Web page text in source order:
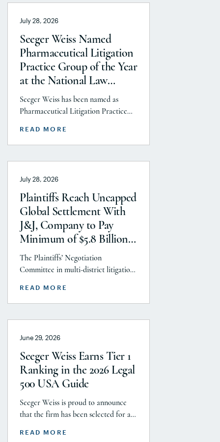
July 28, 2026
Seeger Weiss Named
Pharmaceutical Litigation
Practice Group of the Year
at the National Law
Journal’s 2026 Elite Trial
Lawyers Awards
Seeger Weiss has been named as
Pharmaceutical Litigation Practice
Awards. This honor is reflects to the
Litigation practice area, but
specifically the firm’s work on the
GLP-1 RA and Depo-Provera
litigations. Partner Parvin
Aminolroaya […]
READ MORE
July 28, 2026
Plaintiffs Reach Uncapped
Global Settlement With
J&J, Company to Pay
Minimum of $5.8 Billion
to Resolve Talc Litigation
After More Than a
The Plaintiffs’ Negotiation
Committee in multi-district litigation
Plaintiffs’ Executive Committee and
historic uncapped global settlement
with J&J, Company to pay a minimum
$5.8 billion settlement to resolve all
current and pending talcum […]
READ MORE
June 29, 2026
Seeger Weiss Earns Tier 1
Ranking in the 2026 Legal
500 USA Guide
Seeger Weiss is proud to announce
that the firm has been selected for a
READ MORE